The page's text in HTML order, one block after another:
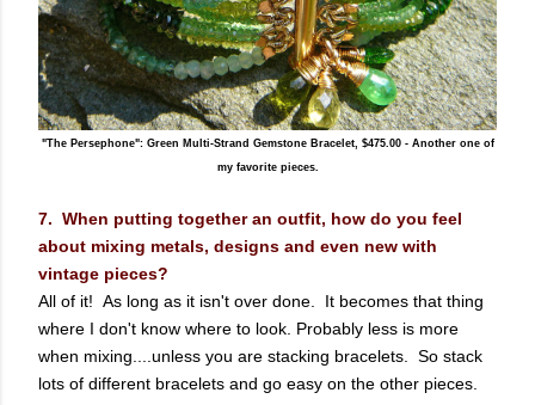
"The Persephone": Green Multi-Strand Gemstone Bracelet, $475.00 - Another one of
my favorite pieces.
7. When putting together an outfit, how do you feel
about mixing metals, designs and even new with
vintage pieces?
All of it! As long as it isn't over done. It becomes that thing
where I don't know where to look. Probably less is more
when mixing....unless you are stacking bracelets. So stack
lots of different bracelets and go easy on the other pieces.